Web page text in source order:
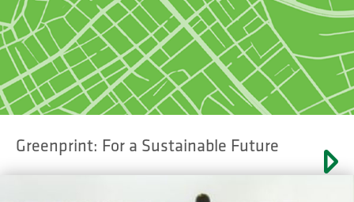
Greenprint: For a Sustainable Future